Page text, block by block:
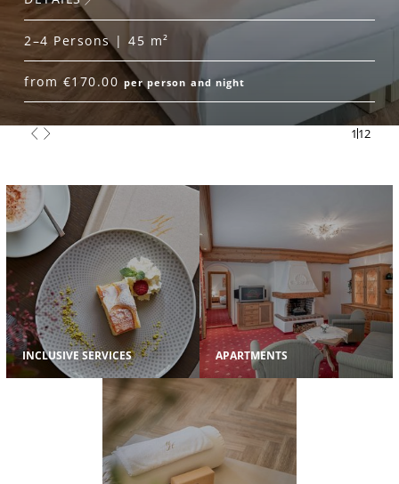
2–4 Persons | 45 m²
from €170.00 per person and night
1 12
INCLUSIVE SERVICES APARTMENTS